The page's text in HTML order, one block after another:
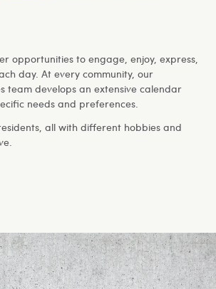
opportunities to engage, enjoy, express,
day. At every community, our
team develops an extensive calendar
needs and preferences.
all with different hobbies and